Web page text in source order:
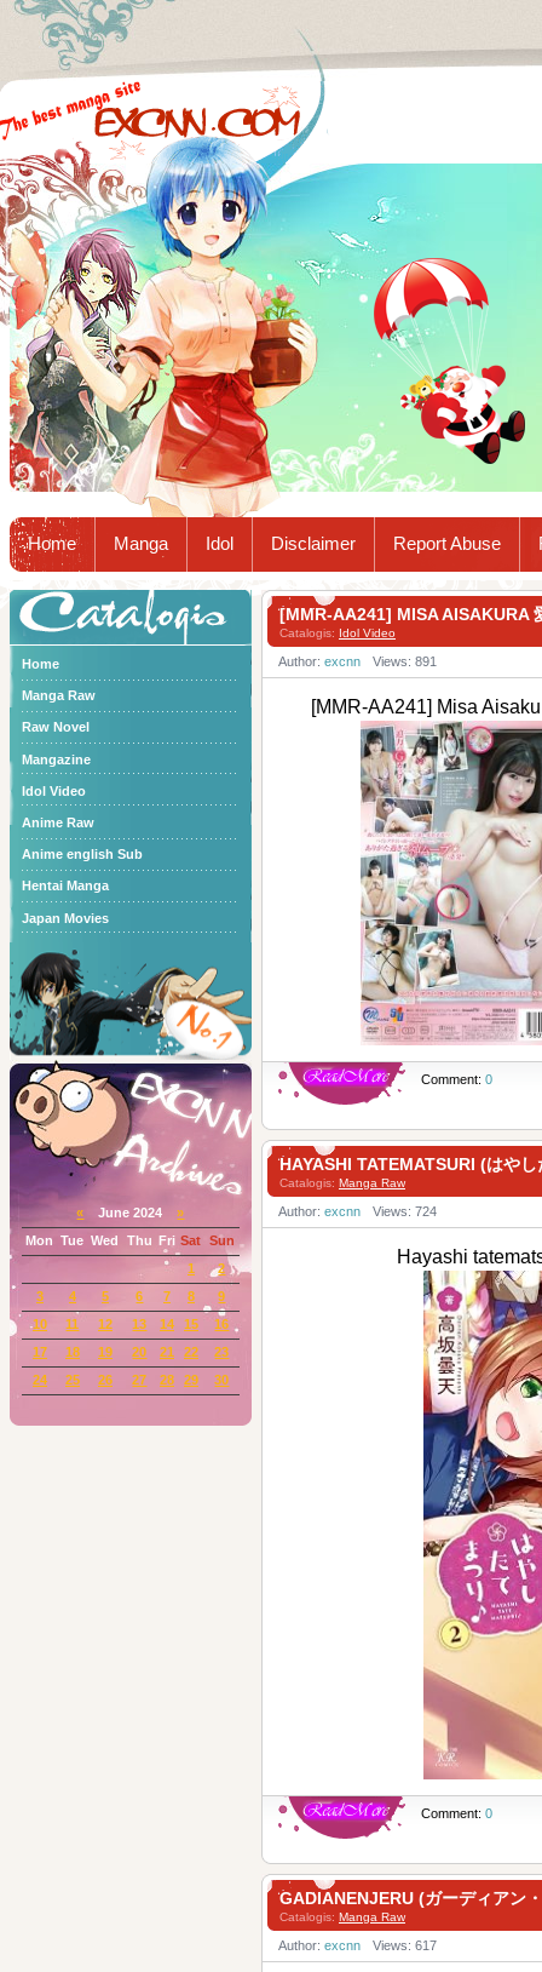
Excnn.com - Manga raw download...
Home Manga Idol Disclaimer Report Abuse
[MMR-AA241] MISA AISAKURA
Catalogis: Idol Video
Author: excnn Views: 891
[MMR-AA241] Misa
Comment: 0
HAYASHI TATEMATSURI (はや
Catalogis: Manga Raw
Author: excnn Views: 724
Hayashi
Comment: 0
GADIANENJERU (ガーディアン
Catalogis: Manga Raw
Author: excnn Views: 617
Catalogis
Home
Manga Raw
Raw Novel
Mangazine
Idol Video
Anime Raw
Anime english Sub
Hentai Manga
Japan Movies
« June 2024»
Mon
Tue Wed Thu Fri Sat Sun
1
2
3
4 5 6 7 8
9
10
11 12 13 14 15
16
17
18 19 20 21 22
23
24
25 26 27 28 29 30